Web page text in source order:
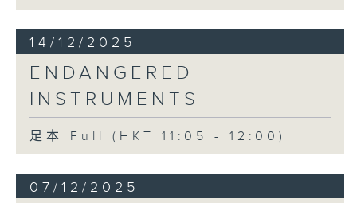
14/12/2025
ENDANGERED
INSTRUMENTS
足本 Full (HKT 11:05 - 12:00)
07/12/2025